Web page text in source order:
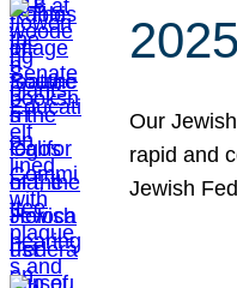
Our
rapid and
Jewish